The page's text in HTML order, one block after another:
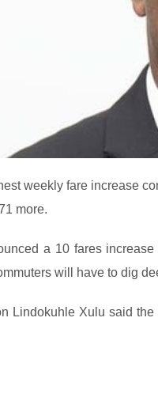
weekly fare increase
more.
a 10 fares
will have to dig
Lindokuhle Xulu said